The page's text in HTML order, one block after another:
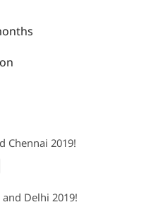
Drupal for
Drupal
Chennai 2019!
Delhi 2019!